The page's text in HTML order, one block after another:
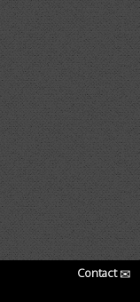
Contact✉